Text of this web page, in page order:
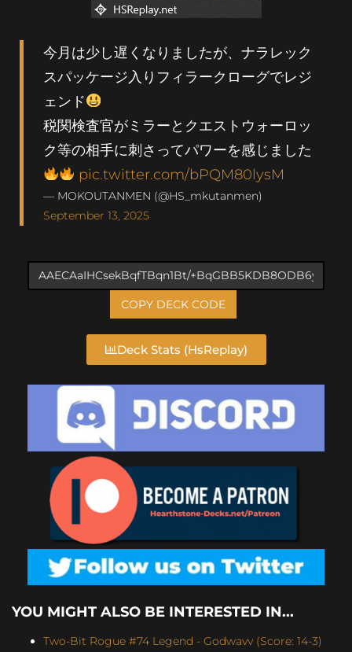
今月は少し遅くなりましたが、ナラレック
スパッケージ入りフィラークローグでレジ
ェンド
税関検査官がミラーとクエストウォーロッ
ク等の相手に刺さってパワーを感じました
pic.twitter.com/bPQM80lysM
— MOKOUTANMEN (@HS_mkutanmen)
September 13, 2025
COPY DECK CODE
Deck Stats (HsReplay)
YOU MIGHT ALSO BE INTERESTED IN...
Two-Bit Rogue #74 Legend - Godwavv (Score: 14-3)